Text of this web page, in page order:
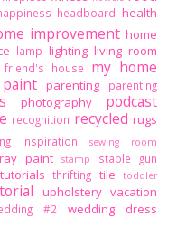
headboard health
improvement home
lamp lighting living room
friend's house my home
paint parenting
parenting
photography podcast
recognition recycled rugs
inspiration sewing room
paint stamp staple gun
thrifting tile toddler
upholstery vacation
#2
wedding dress